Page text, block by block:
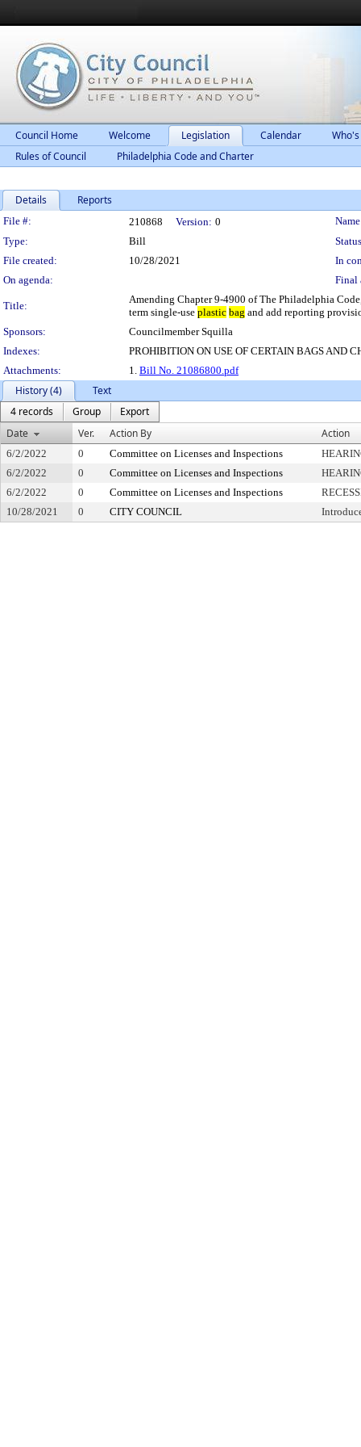
Council Home Welcome Legislation Calendar
Rules of Council
Philadelphia Code and Charter
Details Reports
Legislation Details
File #: 210868 Version: 0
Type:
Bill
File created:
10/28/2021
In
On agenda:
Final
Title:
Amending Chapter 9-4900 of The Philadelphia
term single-use plastic bag and add reporting
Sponsors:
Councilmember Squilla
Indexes:
PROHIBITION ON USE OF CERTAIN BAGS AND
Attachments:
1. Bill No. 21086800.pdf
History (4)
Text
4 records
Group
Export
Date
Ver. Action By Action
6/2/2022 0 Committee on Licenses and Inspections
6/2/2022
0 Committee on Licenses and Inspections
6/2/2022
0 Committee on Licenses and Inspections
10/28/2021
0 CITY COUNCIL